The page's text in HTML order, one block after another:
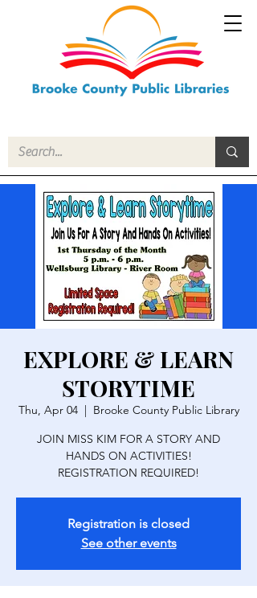
EXPLORE & LEARN
STORYTIME
Thu, Apr 04
  |
Brooke County Public Library
JOIN MISS KIM FOR A STORY AND
HANDS ON ACTIVITIES!
REGISTRATION REQUIRED!
Registration is closed
See other events